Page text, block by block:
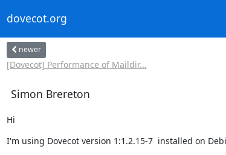
dovecot.org
newer
[Dovecot] Performance of Maildir...
Simon Brereton
Hi
I'm using Dovecot version 1:1.2.15-7  installed on